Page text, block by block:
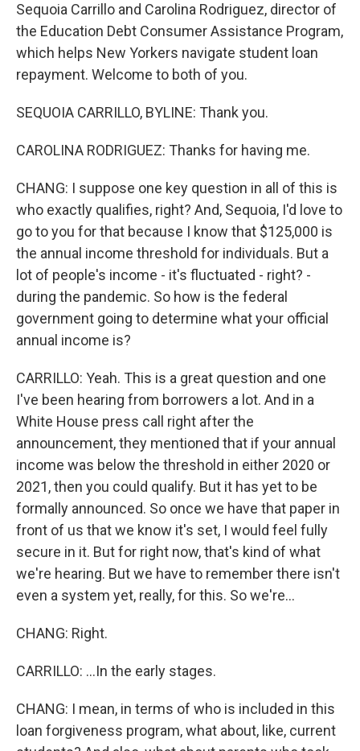
Sequoia Carrillo and Carolina Rodriguez, director of
the Education Debt Consumer Assistance Program,
which helps New Yorkers navigate student loan
repayment. Welcome to both of you.
SEQUOIA CARRILLO, BYLINE: Thank you.
CAROLINA RODRIGUEZ: Thanks for having me.
CHANG: I suppose one key question in all of this is
who exactly qualifies, right? And, Sequoia, I'd love to
go to you for that because I know that $125,000 is
the annual income threshold for individuals. But a
lot of people's income - it's fluctuated - right? -
during the pandemic. So how is the federal
government going to determine what your official
annual income is?
CARRILLO: Yeah. This is a great question and one
I've been hearing from borrowers a lot. And in a
White House press call right after the
announcement, they mentioned that if your annual
income was below the threshold in either 2020 or
2021, then you could qualify. But it has yet to be
formally announced. So once we have that paper in
front of us that we know it's set, I would feel fully
secure in it. But for right now, that's kind of what
we're hearing. But we have to remember there isn't
even a system yet, really, for this. So we're...
CHANG: Right.
CARRILLO: ...In the early stages.
CHANG: I mean, in terms of who is included in this
loan forgiveness program, what about, like, current